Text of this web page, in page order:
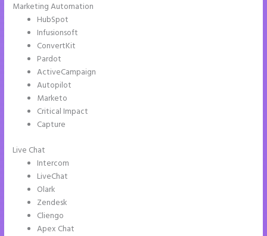
Marketing Automation
HubSpot
Infusionsoft
ConvertKit
Pardot
ActiveCampaign
Autopilot
Marketo
Critical Impact
Capture
Live Chat
Intercom
LiveChat
Olark
Zendesk
Cliengo
Apex Chat